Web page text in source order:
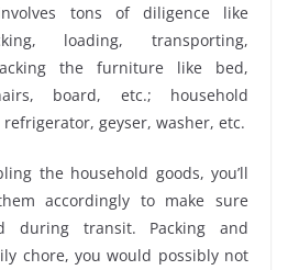
tons of diligence like
loading, transporting,
the furniture like bed,
board, etc.; household
refrigerator, geyser, washer, etc.
the household goods, you’ll
accordingly to make sure
during transit. Packing and
chore, you would possibly not